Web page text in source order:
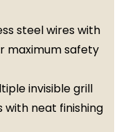
steel wires with
maximum safety
invisible grill
with neat finishing